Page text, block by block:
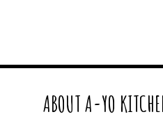
ABOUT A-YO